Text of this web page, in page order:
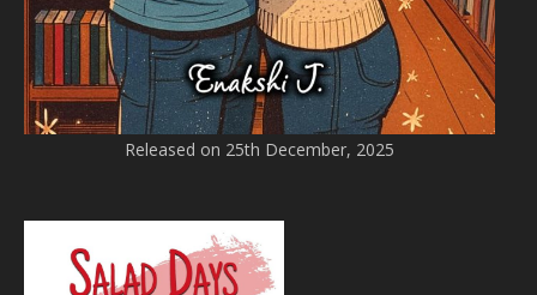
Released on 25th December, 2025